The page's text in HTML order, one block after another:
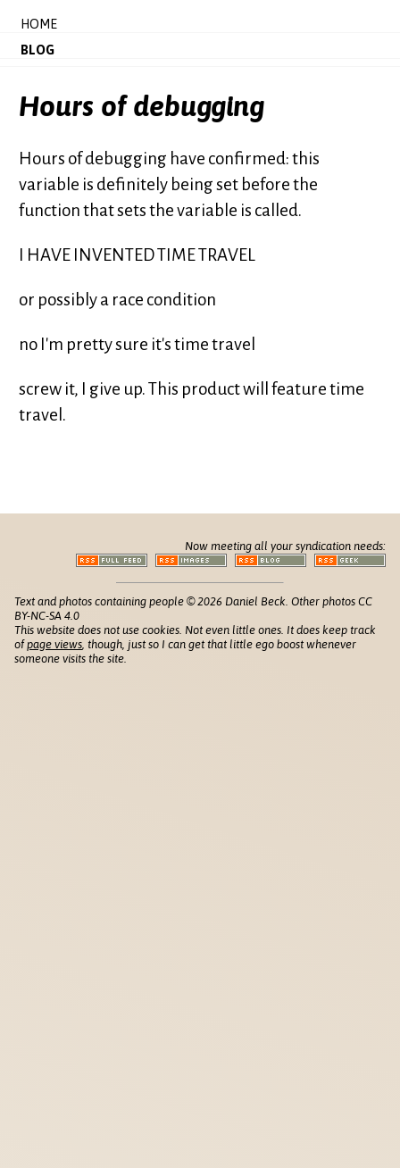
HOME
BLOG
Hours of debugging
Hours of debugging have confirmed: this
variable is definitely being set before the
function that sets the variable is called.
I HAVE INVENTED TIME TRAVEL
or possibly a race condition
no I'm pretty sure it's time travel
screw it, I give up. This product will feature time
travel.
Now meeting all your syndication needs:
Text and photos containing people © 2026 Daniel Beck. Other photos CC
BY-NC-SA 4.0
This website does not use cookies. Not even little ones. It does keep track
ofpage views , though, just so I can get that little ego boost whenever
someone visits the site.